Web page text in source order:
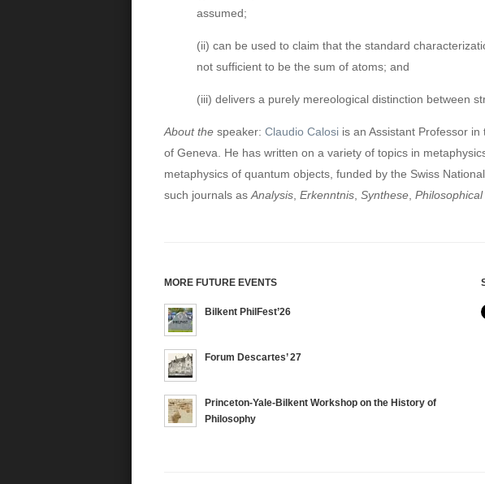
assumed;
(ii) can be used to claim that the standard
not sufficient to be the sum of atoms; and
(iii) delivers a purely mereological distinction between
About the speaker: Claudio Calosi is an Assistant Professor
of Geneva. He has written on a variety of topics in
metaphysics of quantum objects, funded by the Swiss
such journals as Analysis Erkenntnis Synthese
MORE FUTURE EVENTS
Bilkent PhilFest’26
Forum Descartes’ 27
Princeton-Yale-Bilkent Workshop on the History of
Philosophy